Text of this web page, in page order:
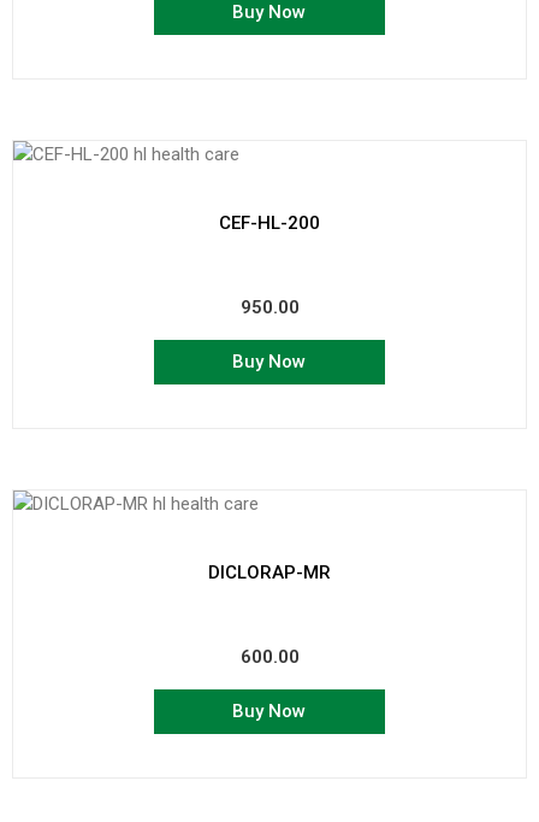
Buy Now
CEF-HL-200
950.00
Buy Now
DICLORAP-MR
600.00
Buy Now